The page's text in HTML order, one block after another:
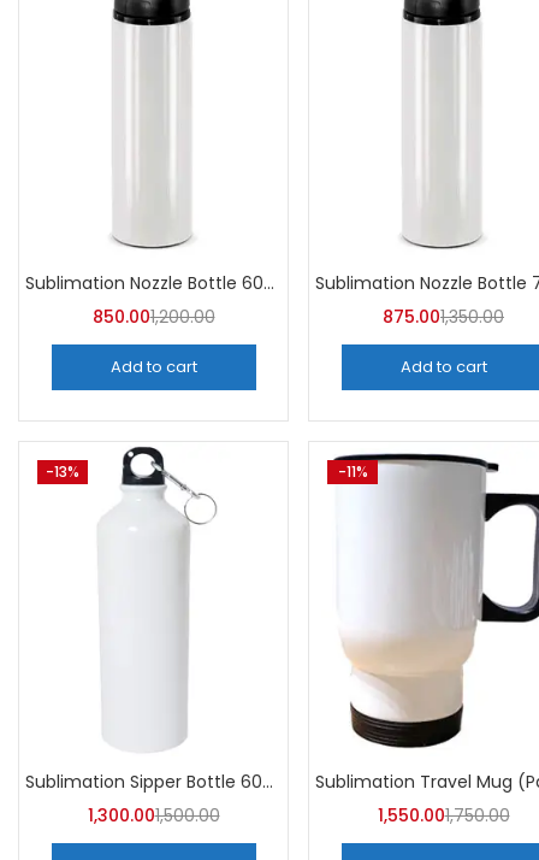
Sublimation Nozzle Bottle 600 ml (Pack of 5) | A4skart
850.001,200.00
Add to cart
875.001,350.00
Add to cart
-13%
Sublimation Sipper Bottle 600 ML (Pack of 10) | A4skart
1,300.001,500.00
-11%
1,550.001,750.00